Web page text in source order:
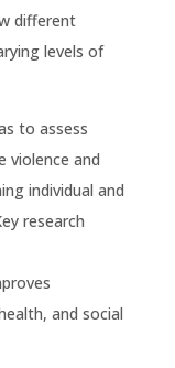
different
levels of
to assess
violence and
individual and
research
on:
and social